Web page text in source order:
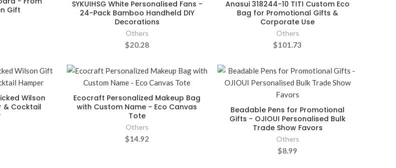
Gift
SYKUIHSG White Personalised Fans -
24-Pack Bamboo Handheld DIY
Decorations
Others
$20.28
Anasui 318244-10 TITI Custom Eco
Bag for Promotional Gifts &
Corporate Use
Others
$101.73
Wilson
& Cocktail
Ecocraft Personalized Makeup Bag
with Custom Name - Eco Canvas
Tote
Others
$14.92
Beadable Pens for Promotional
Gifts - OJIOUI Personalised Bulk
Trade Show Favors
Others
$8.99